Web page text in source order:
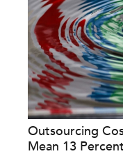
Outsourcing
Mean 13